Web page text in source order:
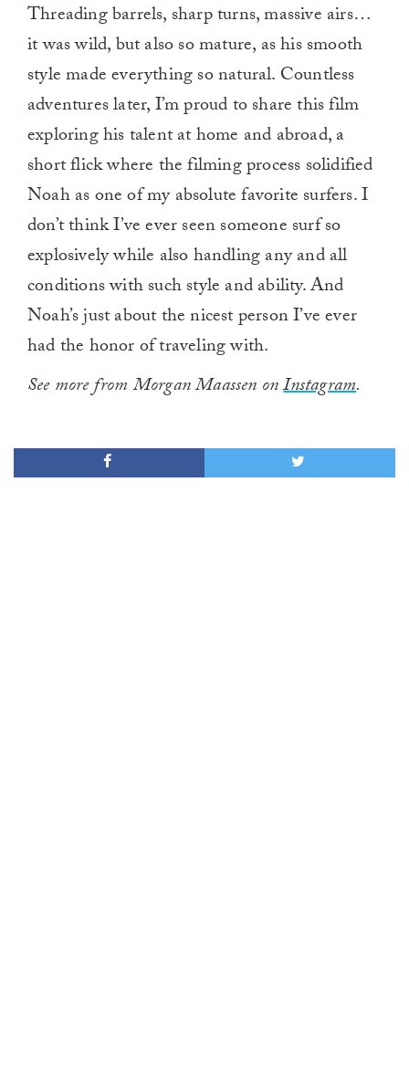
Threading barrels, sharp turns, massive airs…
it was wild, but also so mature, as his smooth
style made everything so natural. Countless
adventures later, I’m proud to share this film
exploring his talent at home and abroad, a
short flick where the filming process solidified
Noah as one of my absolute favorite surfers. I
don’t think I’ve ever seen someone surf so
explosively while also handling any and all
conditions with such style and ability. And
Noah’s just about the nicest person I’ve ever
had the honor of traveling with.
See more from Morgan Maassen onInstagram.